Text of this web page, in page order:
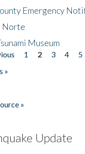
Emergency
Norte
Museum
1 2 3 4 5
»
»
Update